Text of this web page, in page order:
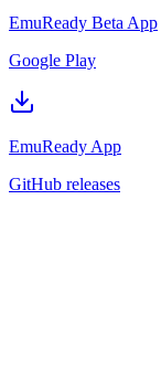
EmuReady Beta App
Google Play
EmuReady App
GitHub releases